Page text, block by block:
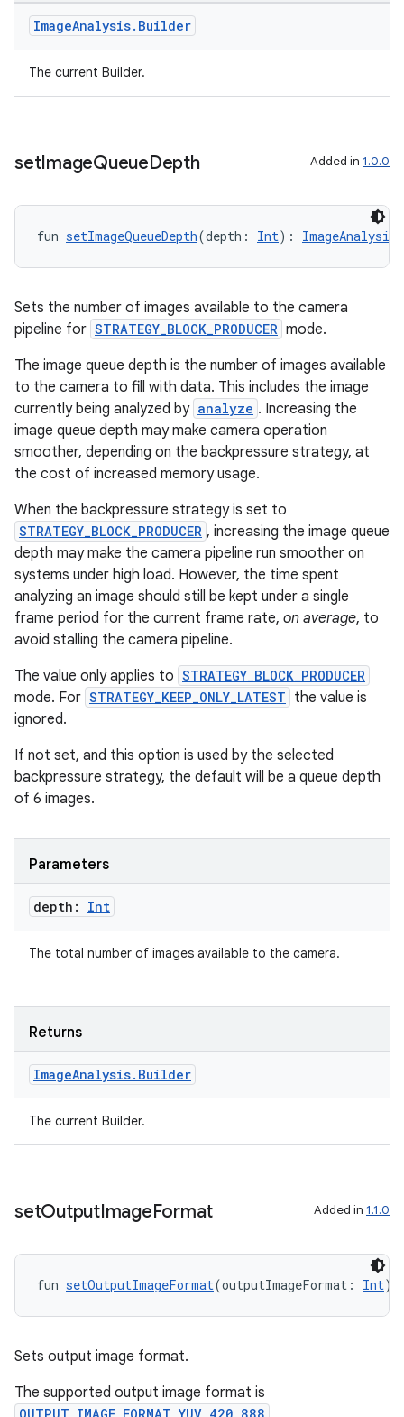
ImageAnalysis. Builder
The current Builder.
setImageQueueDepth Added in 1.0.0
fun setImageQueueDepth(depth: Int):
Sets the number of images available to the camera
pipeline for STRATEGY_BLOCK_PRODUCER mode.
The image queue depth is the number of images available
to the camera to fill with data. This includes the image
currently being analyzed by analyze . Increasing the
image queue depth may make camera operation
smoother, depending on the backpressure strategy, at
the cost of increased memory usage.
When the backpressure strategy is set to
STRATEGY_BLOCK_PRODUCER , increasing the image queue
depth may make the camera pipeline run smoother on
systems under high load. However, the time spent
analyzing an image should still be kept under a single
frame period for the current frame rate, on average, to
avoid stalling the camera pipeline.
The value only applies to STRATEGY_BLOCK_PRODUCER
mode. For STRATEGY_KEEP_ONLY_LATEST the value is
ignored.
If not set, and this option is used by the selected
backpressure strategy, the default will be a queue depth
of 6 images.
Parameters
depth: Int
The total number of images available to the camera.
Returns
ImageAnalysis. Builder
The current Builder.
setOutputImageFormat Added in 1.1.0
fun setOutputImageFormat(outputImageFormat: Int
Sets output image format.
The supported output image format is